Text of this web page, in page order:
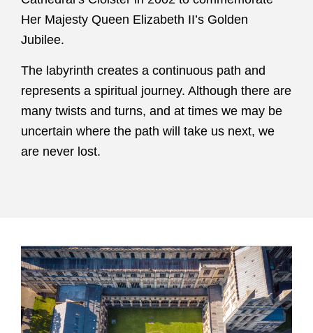
Her Majesty Queen Elizabeth II’s Golden
Jubilee.
The labyrinth creates a continuous path and
represents a spiritual journey. Although there are
many twists and turns, and at times we may be
uncertain where the path will take us next, we
are never lost.